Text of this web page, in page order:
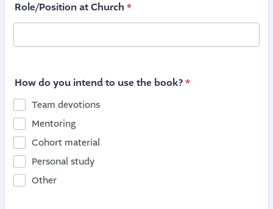
Role/Position at Church *
How do you intend to use the book?*
Team devotions
Mentoring
Cohort material
Personal study
Other